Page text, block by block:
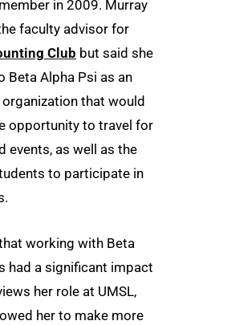
in 2009. Murray
faculty advisor for
Club but said she
Beta Alpha Psi as an
that would
opportunity to travel for
events, as well as the
to participate in
working with Beta
had a significant impact
her role at UMSL,
her to make more